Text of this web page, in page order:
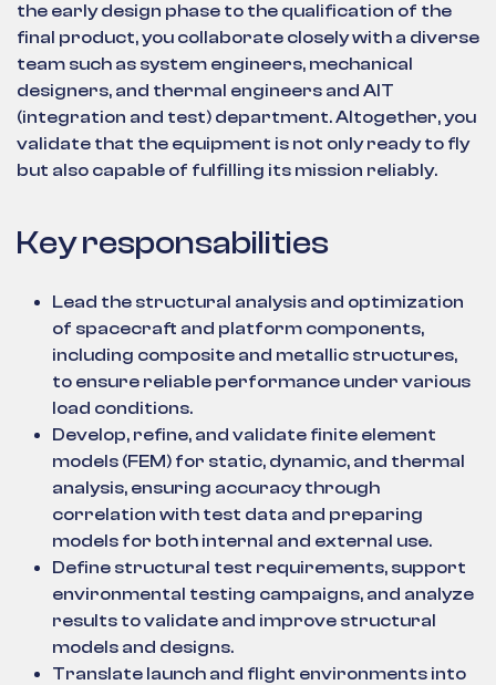
the early design phase to the qualification of the
final product, you collaborate closely with a diverse
team such as system engineers, mechanical
designers, and thermal engineers and AIT
(integration and test) department. Altogether, you
validate that the equipment is not only ready to fly
but also capable of fulfilling its mission reliably.
Key responsabilities
Lead the structural analysis and optimization
of spacecraft and platform components,
including composite and metallic structures,
to ensure reliable performance under various
load conditions.
Develop, refine, and validate finite element
models (FEM) for static, dynamic, and thermal
analysis, ensuring accuracy through
correlation with test data and preparing
models for both internal and external use.
Define structural test requirements, support
environmental testing campaigns, and analyze
results to validate and improve structural
models and designs.
Translate launch and flight environments into